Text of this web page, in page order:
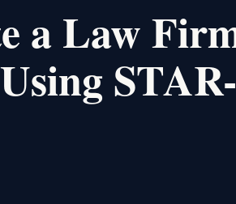
a Law